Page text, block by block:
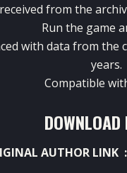
from the
Run the game
with data from the
years.
Compatible
AUTHOR LINK :